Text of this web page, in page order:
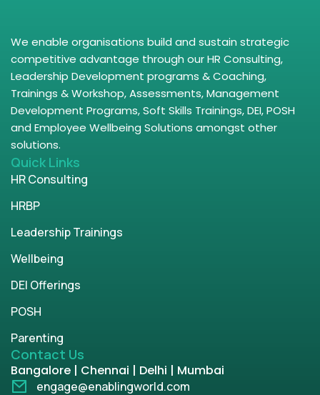
We enable organisations build and sustain strategic
competitive advantage through our HR Consulting,
Leadership Development programs & Coaching,
Trainings & Workshop, Assessments, Management
Development Programs, Soft Skills Trainings, DEI, POSH
and Employee Wellbeing Solutions amongst other
solutions.
Quick Links
HR Consulting
HRBP
Leadership Trainings
Wellbeing
DEI Offerings
POSH
Parenting
Contact Us
Bangalore | Chennai | Delhi | Mumbai
engage@enablingworld.com